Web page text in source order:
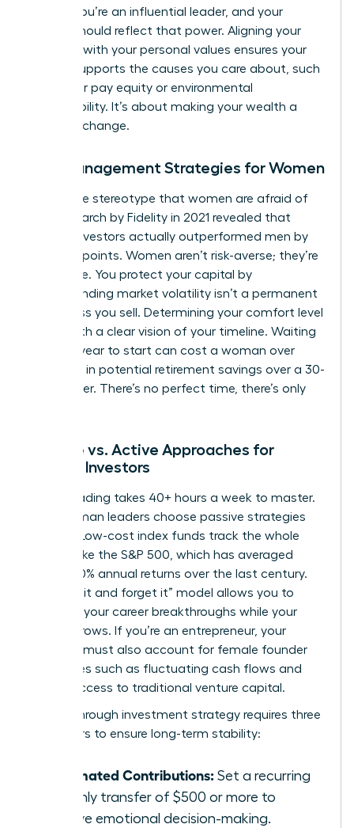
legacy. You’re an influential leader, and your
capital should reflect that power. Aligning your
portfolio with your personal values ensures your
money supports the causes you care about, such
as gender pay equity or environmental
sustainability. It’s about making your wealth a
force for change.
Risk Management Strategies for Women
Forget the stereotype that women are afraid of
risk. Research by Fidelity in 2021 revealed that
female investors actually outperformed men by
40 basis points. Women aren’t risk-averse; they’re
risk-aware. You protect your capital by
understanding market volatility isn’t a permanent
loss unless you sell. Determining your comfort level
starts with a clear vision of your timeline. Waiting
just one year to start can cost a woman over
$100,000 in potential retirement savings over a 30-
year career. There’s no perfect time, there’s only
Passive vs. Active Approaches for
Female Investors
Active trading takes 40+ hours a week to master.
Busy woman leaders choose passive strategies
instead. Low-cost index funds track the whole
market, like the S&P 500, which has averaged
roughly 10% annual returns over the last century.
This “set it and forget it” model allows you to
focus on your career breakthroughs while your
money grows. If you’re an entrepreneur, your
portfolio must also account for female founder
challenges such as fluctuating cash flows and
limited access to traditional venture capital.
A breakthrough investment strategy requires three
core pillars to ensure long-term stability:
Automated Contributions: Set a recurring
monthly transfer of $500 or more to
remove emotional decision-making.